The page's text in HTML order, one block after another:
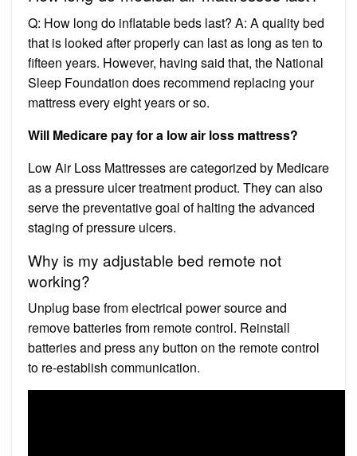
Q: How long do inflatable beds last? A: A quality bed
that is looked after properly can last as long as ten to
fifteen years. However, having said that, the National
Sleep Foundation does recommend replacing your
mattress every eight years or so.
Will Medicare pay for a low air loss mattress?
Low Air Loss Mattresses are categorized by Medicare
as a pressure ulcer treatment product. They can also
serve the preventative goal of halting the advanced
staging of pressure ulcers.
Why is my adjustable bed remote not
working?
Unplug base from electrical power source and
remove batteries from remote control. Reinstall
batteries and press any button on the remote control
to re-establish communication.